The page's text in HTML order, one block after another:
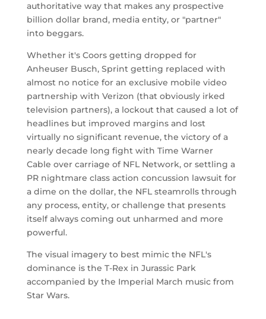
authoritative way that makes any prospective
billion dollar brand, media entity, or "partner"
into beggars.
Whether it's Coors getting dropped for
Anheuser Busch, Sprint getting replaced with
almost no notice for an exclusive mobile video
partnership with Verizon (that obviously irked
television partners), a lockout that caused a lot of
headlines but improved margins and lost
virtually no significant revenue, the victory of a
nearly decade long fight with Time Warner
Cable over carriage of NFL Network, or settling a
PR nightmare class action concussion lawsuit for
a dime on the dollar, the NFL steamrolls through
any process, entity, or challenge that presents
itself always coming out unharmed and more
powerful.
The visual imagery to best mimic the NFL's
dominance is the T-Rex in Jurassic Park
accompanied by the Imperial March music from
Star Wars.